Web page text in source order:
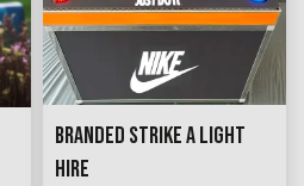
BRANDED STRIKE A LIGHT
HIRE